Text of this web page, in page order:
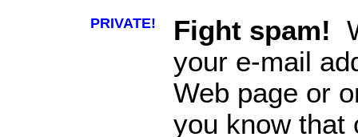
PRIVATE! Fight spam!
your e-mail
Web page or
you know that